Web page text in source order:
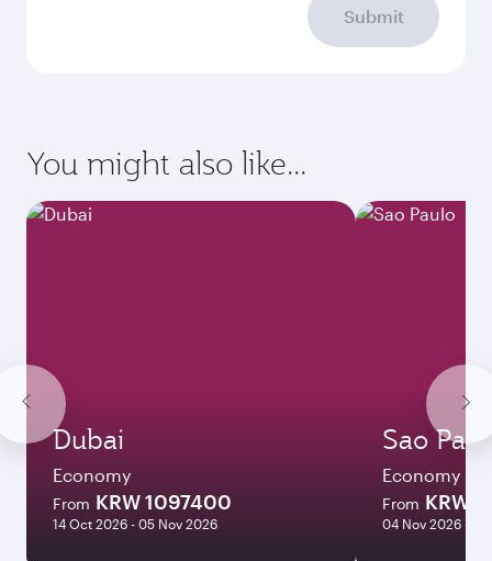
Submit
You might also like...
Dubai
Economy
From KRW 1097400
14 Oct 2026 - 05 Nov 2026
Sao
Economy
From KRW
04 Nov 2026 - 10